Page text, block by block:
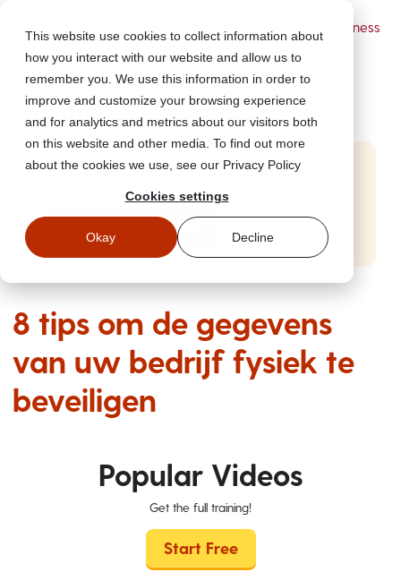
This website use cookies to collect information about
how you interact with our website and allow us to
remember you. We use this information in order to
improve and customize your browsing experience
and for analytics and metrics about our visitors both
on this website and other media. To find out more
about the cookies we use, see our Privacy Policy
Cookies settings
Okay Decline
- Security Awareness
Start Free Security Awareness Training
Test your team with free training in minutes
Start Free Training
8 tips om de gegevens
van uw bedrijf fysiek te
beveiligen
Popular Videos
Get the full training!
Start Free